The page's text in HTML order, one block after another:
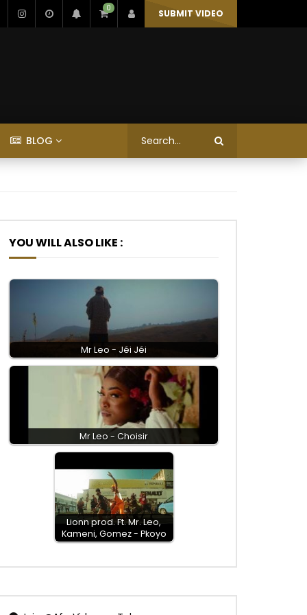
0 SUBMIT VIDEO
BLOG
YOU WILL ALSO LIKE :
Mr Leo - Jéi Jéi
Mr Leo - Choisir
Lionn prod. Ft. Mr. Leo,
Kameni, Gomez - Pkoyo